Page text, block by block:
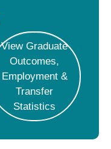
View Graduate
Outcomes,
Employment &
Transfer
Statistics